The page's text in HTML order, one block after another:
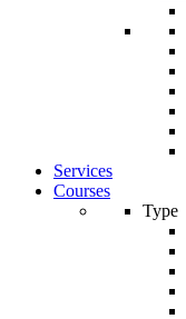
Services
Courses
Type